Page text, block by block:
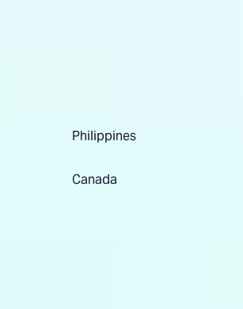
Philippines
Canada